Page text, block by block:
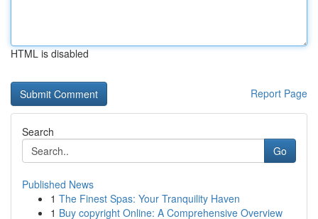
HTML is disabled
Report Page
Search
Go
Published News
1 The Finest Spas: Your Tranquility Haven
1 Buy copyright Online: A Comprehensive Overview